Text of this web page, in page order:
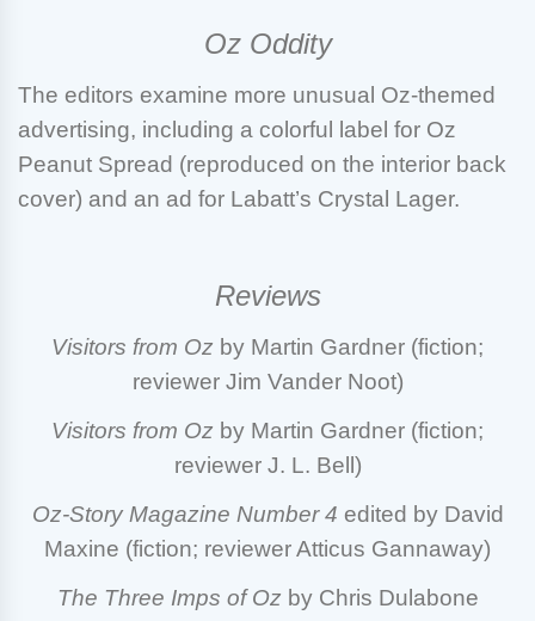
Oz Oddity
The editors examine more unusual Oz-themed
advertising, including a colorful label for Oz
Peanut Spread (reproduced on the interior back
cover) and an ad for Labatt’s Crystal Lager.
Reviews
Visitors from Oz by Martin Gardner (fiction;
reviewer Jim Vander Noot)
Visitors from Oz by Martin Gardner (fiction;
reviewer J. L. Bell)
Oz-Story Magazine Number 4 edited by David
Maxine (fiction; reviewer Atticus Gannaway)
The Three Imps of Oz by Chris Dulabone